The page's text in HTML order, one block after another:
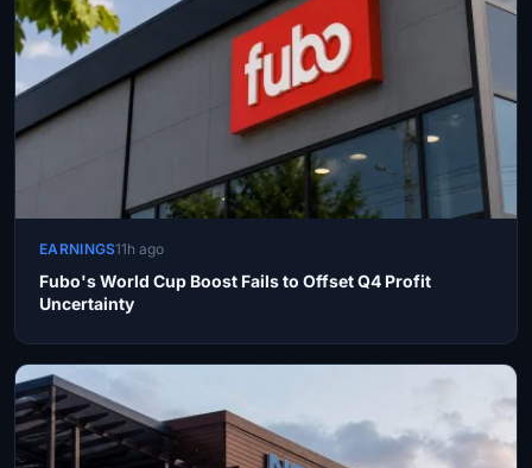
EARNINGS11h ago
Fubo's World Cup Boost Fails to Offset Q4 Profit
Uncertainty